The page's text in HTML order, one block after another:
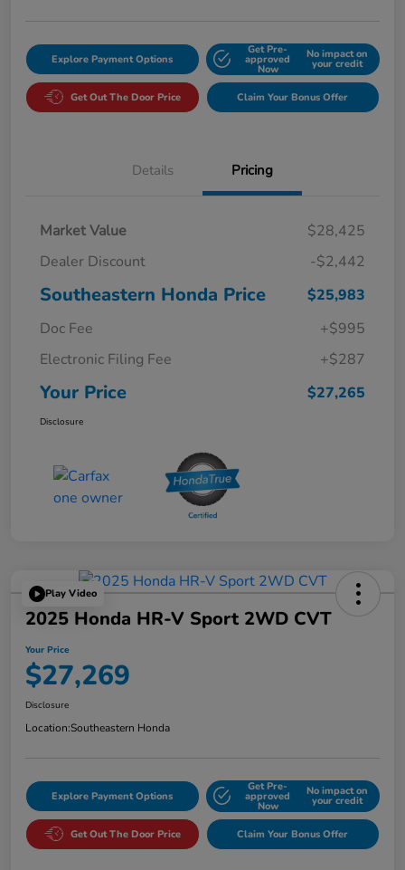
Explore Payment Options
Get Pre-
approved
Now
No impact on
your credit
Get Out The Door Price Claim Your Bonus Offer
Details Pricing
Market Value
$28,425
Dealer Discount
-$2,442
Southeastern Honda Price
$25,983
Doc Fee
+$995
Electronic Filing Fee
+$287
Your Price $27,265
Disclosure
Play Video
2025 Honda HR-V Sport 2WD CVT
Your Price
$27,269
Disclosure
Location:Southeastern Honda
Explore Payment Options
Get Pre-
approved
Now
No impact on
your credit
Get Out The Door Price Claim Your Bonus Offer